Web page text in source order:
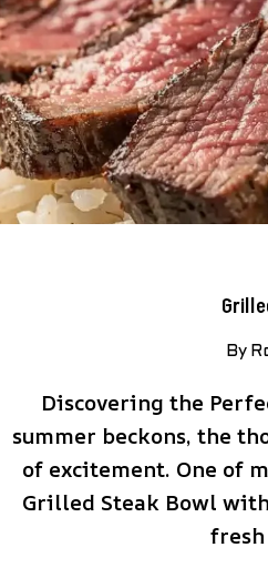
By
Discovering the
summer beckons, the
of excitement. One of
Grilled Steak Bowl